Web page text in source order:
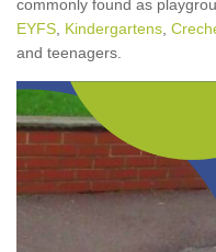
commonly found as
EYFS Kindergartens
and teenagers.